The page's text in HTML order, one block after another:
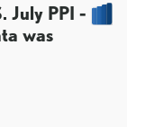
July PPI -
was